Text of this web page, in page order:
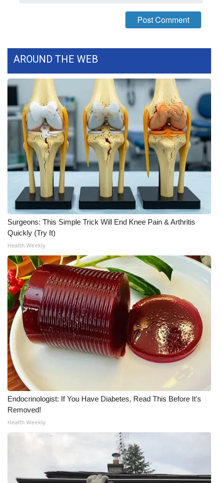
FCC Applications
About WCBI-TV
Contact Us
Employment
WCBI FCC Reports
Intern With Us
Meet the WCBI Team
Mobile App
WCBI – On-Air Guest Rules
ADVERTISE
Broadcast & Digital
Outdoor Media
Video Services of WCBI
WCBI Payment Portal
WCBI live
AROUND THE WEB
Surgeons: This Simple Trick Will End Knee Pain & Arthritis
Quickly (Try It)
Health Weekly
Endocrinologist: If You Have Diabetes, Read This Before It's
Removed!
Health Weekly